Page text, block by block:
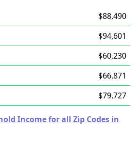
$88,490
$94,601
$60,230
$66,871
$79,727
Income for all Zip Codes in